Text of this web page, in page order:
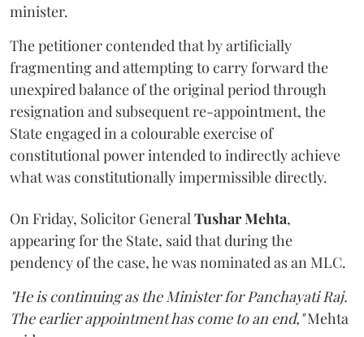
minister.
The petitioner contended that by artificially
fragmenting and attempting to carry forward the
unexpired balance of the original period through
resignation and subsequent re-appointment, the
State engaged in a colourable exercise of
constitutional power intended to indirectly achieve
what was constitutionally impermissible directly.
On Friday, Solicitor GeneralTushar Mehta,
appearing for the State, said that during the
pendency of the case, he was nominated as an MLC.
"He is continuing as the Minister for Panchayati Raj.
The earlier appointment has come to an end,"Mehta